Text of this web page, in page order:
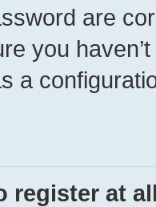
are
you
a
register at